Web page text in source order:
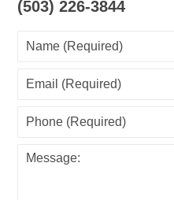
(503) 226-3844